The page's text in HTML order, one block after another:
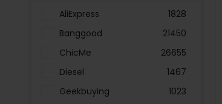
AliExpress
1828
Banggood
21450
ChicMe
26655
Diesel
1467
Geekbuying
1023